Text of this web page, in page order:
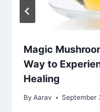
Magic
Way to
Healing
By Aarav September